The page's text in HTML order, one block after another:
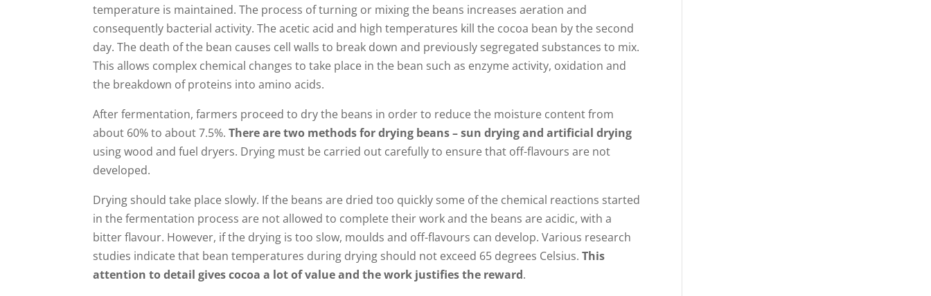
temperature is maintained. The process of turning or mixing the beans increases aeration and
consequently bacterial activity. The acetic acid and high temperatures kill the cocoa bean by the second
day. The death of the bean causes cell walls to break down and previously segregated substances to mix.
This allows complex chemical changes to take place in the bean such as enzyme activity, oxidation and
the breakdown of proteins into amino acids.
After fermentation, farmers proceed to dry the beans in order to reduce the moisture content from
about 60% to about 7.5%.There are two methods for drying beans – sun drying and artificial drying
using wood and fuel dryers. Drying must be carried out carefully to ensure that off-flavours are not
developed.
Drying should take place slowly. If the beans are dried too quickly some of the chemical reactions started
in the fermentation process are not allowed to complete their work and the beans are acidic, with a
bitter flavour. However, if the drying is too slow, moulds and off-flavours can develop. Various research
studies indicate that bean temperatures during drying should not exceed 65 degrees Celsius.This
attention to detail gives cocoa a lot of value and the work justifies the reward.